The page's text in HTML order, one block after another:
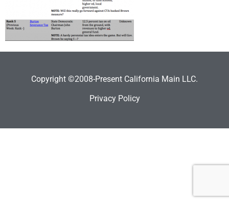
Copyright ©2008-Present California Main LLC.
Privacy Policy